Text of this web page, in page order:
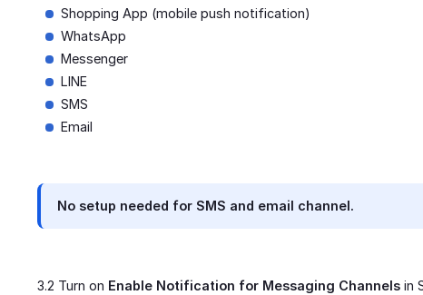
Shopping App (mobile push notification)
WhatsApp
Messenger
LINE
SMS
Email
No setup needed for SMS and email channel.
3.2 Turn on Enable Notification for Messaging Channels in